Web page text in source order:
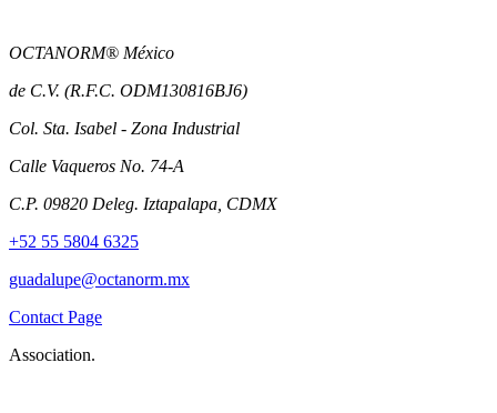
OCTANORM® México
de C.V. (R.F.C. ODM130816BJ6)
Col. Sta. Isabel - Zona Industrial
Calle Vaqueros No. 74-A
C.P. 09820 Deleg. Iztapalapa, CDMX
+52 55 5804 6325
guadalupe@octanorm.mx
Contact Page
Association.